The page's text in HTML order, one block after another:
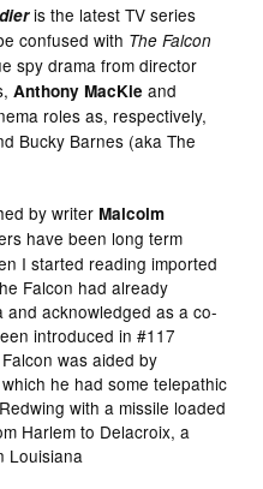
is the latest TV series
confused with The Falcon
spy drama from director
Anthony MacKie and
roles as, respectively,
Bucky Barnes (aka The
by writerMalcolm
have been long term
I started reading imported
Falcon had already
and acknowledged as a co-
introduced in #117
was aided by
he had some telepathic
with a missile loaded
Harlem to Delacroix, a
Louisiana